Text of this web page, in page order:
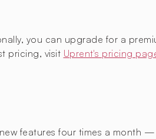
you can upgrade for a
pricing, visit Uprent's pricing
features four times a month